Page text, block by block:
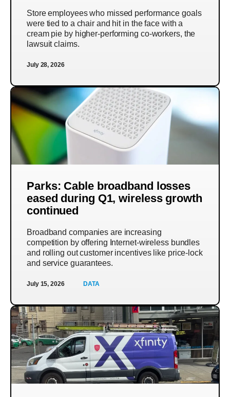
Store employees who missed performance goals
were tied to a chair and hit in the face with a
cream pie by higher-performing co-workers, the
lawsuit claims.
July 28, 2026
Parks: Cable broadband losses
eased during Q1, wireless growth
continued
Broadband companies are increasing
competition by offering Internet-wireless bundles
and rolling out customer incentives like price-lock
and service guarantees.
July 15, 2026 DATA